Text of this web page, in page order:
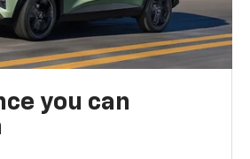
you can